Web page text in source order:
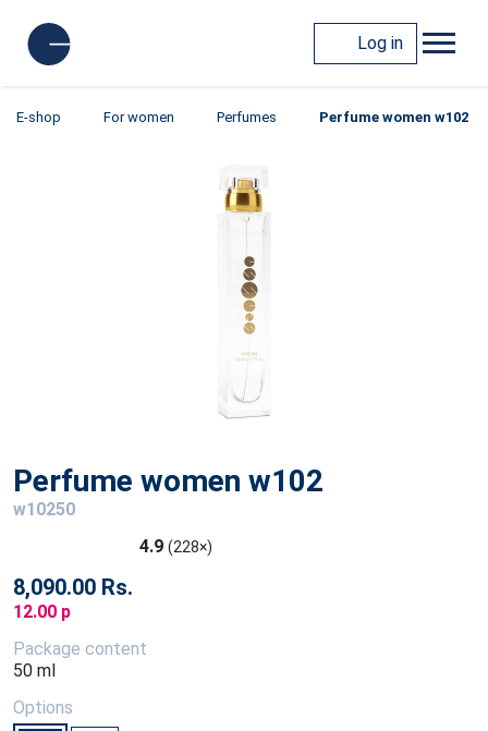
Log in
E-shop For women Perfumes Perfume women w102
Perfume women w102
w10250
4.9 (228×)
8,090.00 Rs.
12.00 p
Package content
50 ml
Options